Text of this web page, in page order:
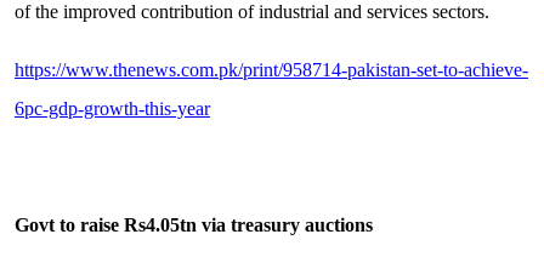
of the improved contribution of industrial and services sectors.
https://www.thenews.com.pk/print/958714-pakistan-set-to-achieve-
6pc-gdp-growth-this-year
Govt to raise Rs4.05tn via treasury auctions